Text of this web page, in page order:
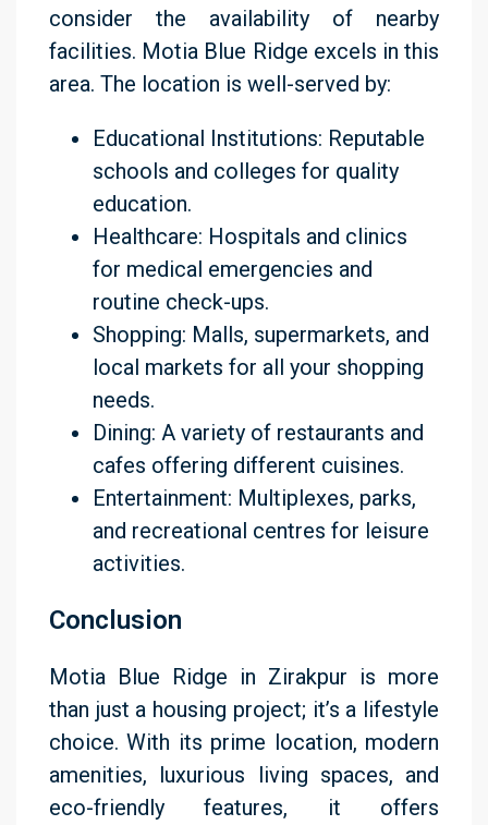
consider the availability of nearby
facilities. Motia Blue Ridge excels in this
area. The location is well-served by:
Educational Institutions: Reputable
schools and colleges for quality
education.
Healthcare: Hospitals and clinics
for medical emergencies and
routine check-ups.
Shopping: Malls, supermarkets, and
local markets for all your shopping
needs.
Dining: A variety of restaurants and
cafes offering different cuisines.
Entertainment: Multiplexes, parks,
and recreational centres for leisure
activities.
Conclusion
Motia Blue Ridge in Zirakpur is more
than just a housing project; it’s a lifestyle
choice. With its prime location, modern
amenities, luxurious living spaces, and
eco-friendly features, it offers